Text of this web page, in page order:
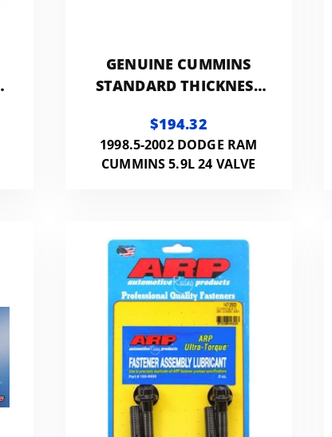
GENUINE CUMMINS
STANDARD THICKNESS
$194.32
1998.5-2002 DODGE RAM
CUMMINS 5.9L 24 VALVE